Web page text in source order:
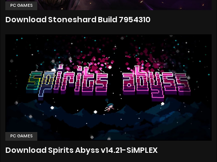
PC GAMES
Download Stoneshard Build 7954310
PC GAMES
Download Spirits Abyss v14.21-SiMPLEX